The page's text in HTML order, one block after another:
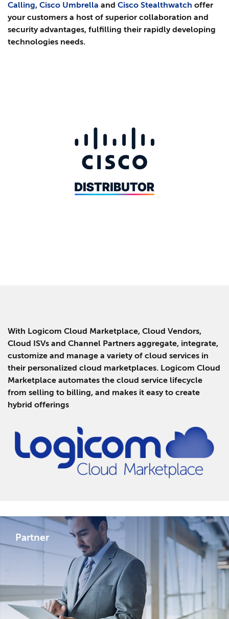
Calling, Cisco Umbrella and Cisco Stealthwatch offer
your customers a host of superior collaboration and
security advantages, fulfilling their rapidly developing
technologies needs.
With Logicom Cloud Marketplace, Cloud Vendors,
Cloud ISVs and Channel Partners aggregate, integrate,
customize and manage a variety of cloud services in
their personalized cloud marketplaces. Logicom Cloud
Marketplace automates the cloud service lifecycle
from selling to billing, and makes it easy to create
hybrid offerings
Partner